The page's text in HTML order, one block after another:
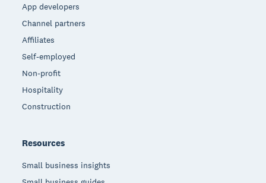
App developers
Channel partners
Affiliates
Self-employed
Non-profit
Hospitality
Construction
Resources
Small business insights